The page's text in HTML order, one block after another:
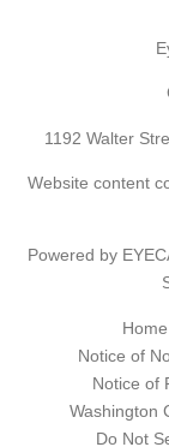
1192 Walter
Website content
Powered by
Home
Notice of
Notice of
Washington
Do Not